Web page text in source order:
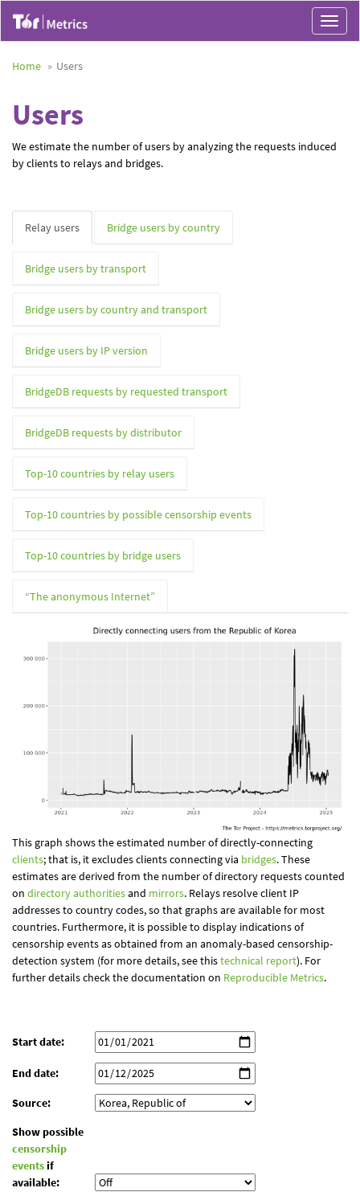
Toggle
Home
Users
Users
We estimate the number of users by analyzing the requests induced
by clients to relays and bridges.
Relay users Bridge users by country
Bridge users by transport
Bridge users by country and transport
Bridge users by IP version
BridgeDB requests by requested transport
BridgeDB requests by distributor
Top-10 countries by relay users
Top-10 countries by possible censorship events
Top-10 countries by bridge users
“The anonymous Internet”
This graph shows the estimated number of directly-connecting
clients; that is, it excludes clients connecting via bridges. These
estimates are derived from the number of directory requests counted
on directory authoritiesand mirrors. Relays resolve client IP
addresses to country codes, so that graphs are available for most
countries. Furthermore, it is possible to display indications of
censorship events as obtained from an anomaly-based censorship-
detection system (for more details, see thistechnical report). For
further details check the documentation on Reproducible Metrics.
Start date:
End date:
Source:
Show possible
censorship
eventsif
available: